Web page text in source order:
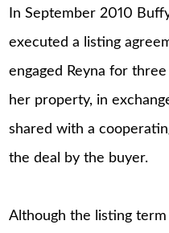
In September 2010
executed a listing
engaged Reyna for
her property, in
shared with a
the deal by the buyer.
Although the listing